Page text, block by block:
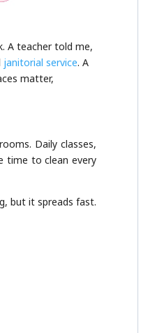
A teacher told me,
janitorial service. A
matter,
Daily classes,
time to clean every
but it spreads fast.